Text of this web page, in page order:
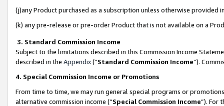
(j)any Product purchased as a subscription unless otherwise provided
(k) any pre-release or pre-order Product that is not available on a
3. Standard Commission Income
Subject to the limitations described in this Commission Income
described in the Appendix(”Standard Commission Income”).
4. Special Commission Income or Promotions
From time to time, we may run general special programs or
alternative commission income (“Special Commission Income”). For